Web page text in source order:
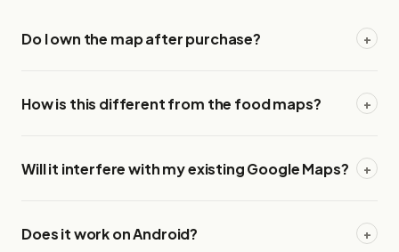
Do I own the map after purchase? +
How is this different from the food maps? +
Will it interfere with my existing Google Maps? +
Does it work on Android? +